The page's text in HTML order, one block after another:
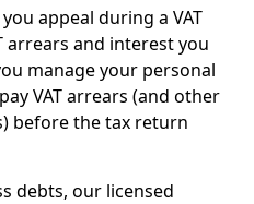
appeal during a VAT
arrears and interest you
manage your personal
VAT arrears (and other
before the tax return
debts, our licensed